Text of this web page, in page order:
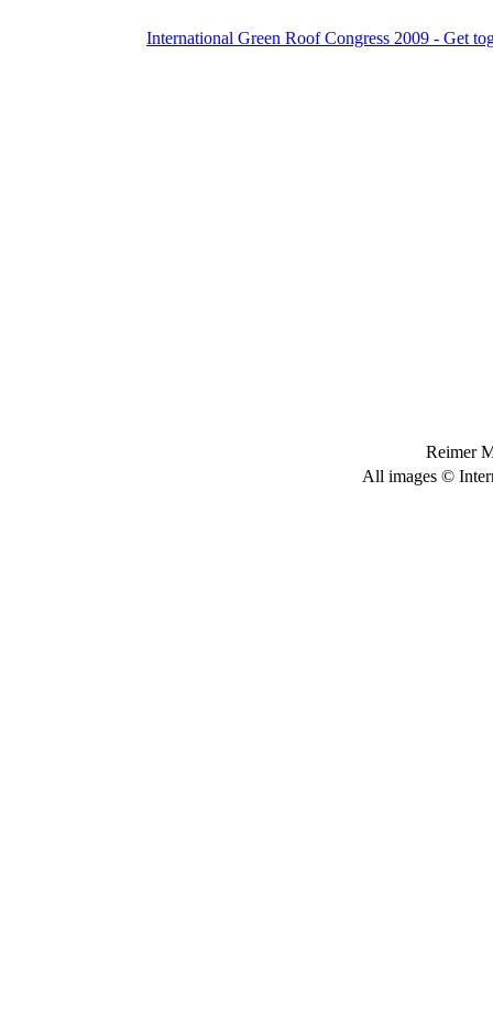
International Green Roof Congress 2009 - Get
Reimer
All images ©